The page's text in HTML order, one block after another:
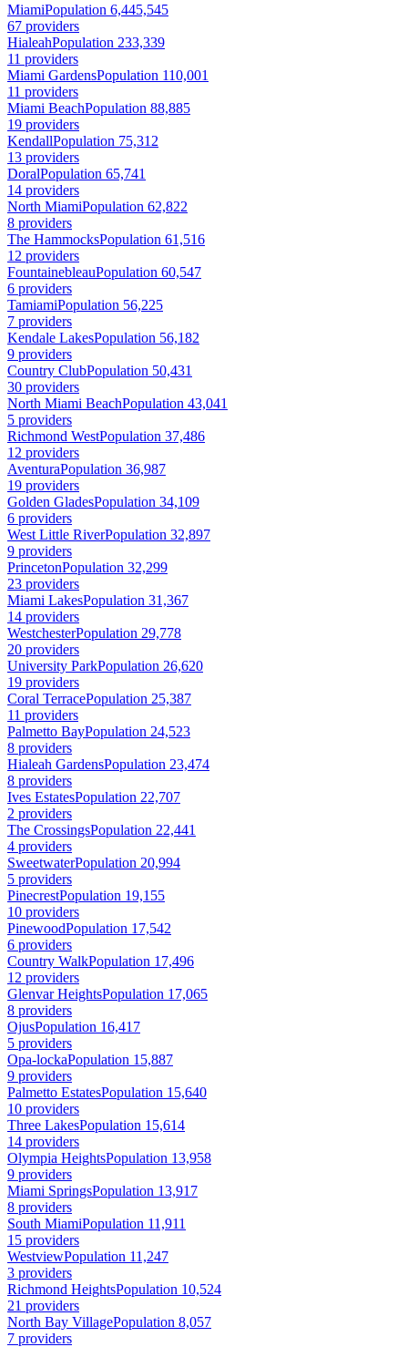
MiamiPopulation 6,445,545
67 providers
HialeahPopulation 233,339
11 providers
Miami GardensPopulation 110,001
11 providers
Miami BeachPopulation 88,885
19 providers
KendallPopulation 75,312
13 providers
DoralPopulation 65,741
14 providers
North MiamiPopulation 62,822
8 providers
The HammocksPopulation 61,516
12 providers
FountainebleauPopulation 60,547
6 providers
TamiamiPopulation 56,225
7 providers
Kendale LakesPopulation 56,182
9 providers
Country ClubPopulation 50,431
30 providers
North Miami BeachPopulation 43,041
5 providers
Richmond WestPopulation 37,486
12 providers
AventuraPopulation 36,987
19 providers
Golden GladesPopulation 34,109
6 providers
West Little RiverPopulation 32,897
9 providers
PrincetonPopulation 32,299
23 providers
Miami LakesPopulation 31,367
14 providers
WestchesterPopulation 29,778
20 providers
University ParkPopulation 26,620
19 providers
Coral TerracePopulation 25,387
11 providers
Palmetto BayPopulation 24,523
8 providers
Hialeah GardensPopulation 23,474
8 providers
Ives EstatesPopulation 22,707
2 providers
The CrossingsPopulation 22,441
4 providers
SweetwaterPopulation 20,994
5 providers
PinecrestPopulation 19,155
10 providers
PinewoodPopulation 17,542
6 providers
Country WalkPopulation 17,496
12 providers
Glenvar HeightsPopulation 17,065
8 providers
OjusPopulation 16,417
5 providers
Opa-lockaPopulation 15,887
9 providers
Palmetto EstatesPopulation 15,640
10 providers
Three LakesPopulation 15,614
14 providers
Olympia HeightsPopulation 13,958
9 providers
Miami SpringsPopulation 13,917
8 providers
South MiamiPopulation 11,911
15 providers
WestviewPopulation 11,247
3 providers
Richmond HeightsPopulation 10,524
21 providers
North Bay VillagePopulation 8,057
7 providers